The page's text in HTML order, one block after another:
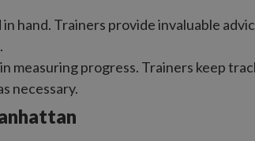
hand. Trainers provide invaluable
measuring progress. Trainers keep
necessary.